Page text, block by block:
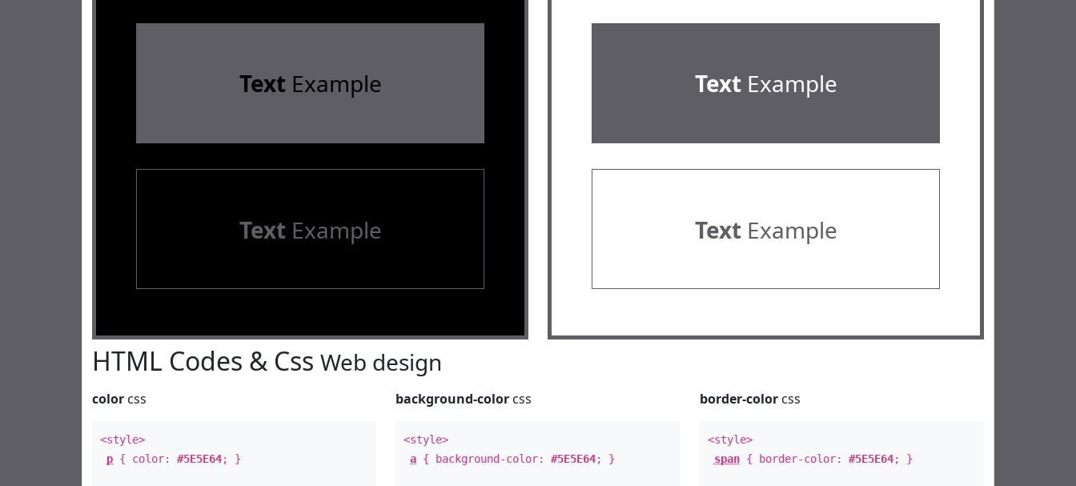
TextExample
TextExample
TextExample
TextExample
HTML Codes & Css Web design
color css
<style>
p { color: #5E5E64; }
background-color css
<style>
a { background-color:#5E5E64; }
border-colorcss
<style>
span{ border-color: #5E5E64; }